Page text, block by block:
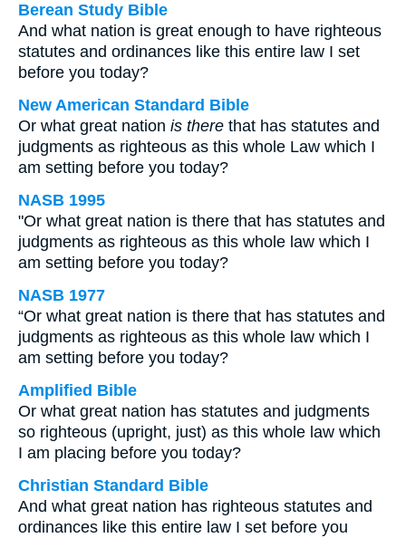
Berean Study Bible
And what nation is great enough to have righteous
statutes and ordinances like this entire law I set
before you today?
New American Standard Bible
Or what great nation is there that has statutes and
judgments as righteous as this whole Law which I
am setting before you today?
NASB 1995
"Or what great nation is there that has statutes and
judgments as righteous as this whole law which I
am setting before you today?
NASB 1977
“Or what great nation is there that has statutes and
judgments as righteous as this whole law which I
am setting before you today?
Amplified Bible
Or what great nation has statutes and judgments
so righteous (upright, just) as this whole law which
I am placing before you today?
Christian Standard Bible
And what great nation has righteous statutes and
ordinances like this entire law I set before you